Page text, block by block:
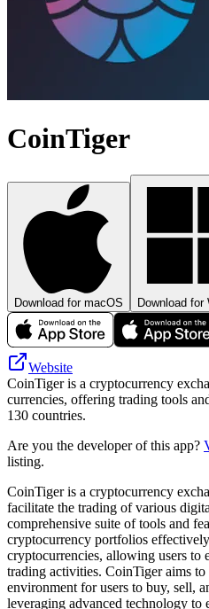
CoinTiger
Download for macOS Download for
Website
CoinTiger is a cryptocurrency
currencies, offering trading tools
130 countries.
Are you the developer of this app?
listing.
CoinTiger is a cryptocurrency
facilitate the trading of various
comprehensive suite of tools and
cryptocurrency portfolios
cryptocurrencies, allowing users to
trading activities. CoinTiger aims
environment for users to buy, sell,
leveraging advanced technology to